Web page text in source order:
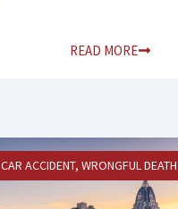
READ MORE
CAR ACCIDENT, WRONGFUL DEATH